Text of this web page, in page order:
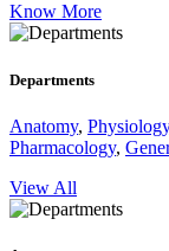
Know More
Departments
Anatomy, Physiology
Pharmacology,
View All